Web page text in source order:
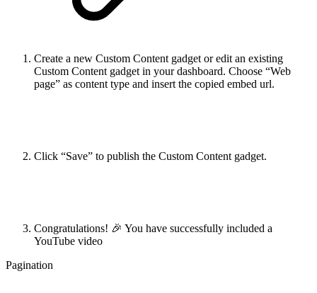
Create a new Custom Content gadget or edit an existing
Custom Content gadget in your dashboard. Choose “Web
page” as content type and insert the copied embed url.
Click “Save” to publish the Custom Content gadget.
Congratulations! 🎉 You have successfully included a
YouTube video
Pagination